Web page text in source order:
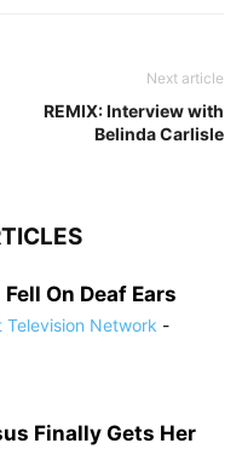
Next article
REMIX: Interview with
Belinda Carlisle
Fell On Deaf Ears
Television Network -
Finally Gets Her